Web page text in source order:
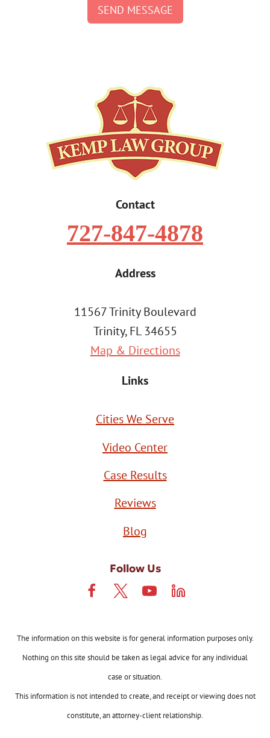
SEND MESSAGE
Contact
727-847-4878
Address
11567 Trinity Boulevard
Trinity, FL 34655
Map & Directions
Links
Cities We Serve
Video Center
Case Results
Reviews
Blog
Follow Us
The information on this website is for general information purposes only.
Nothing on this site should be taken as legal advice for any individual
case or situation.
This information is not intended to create, and receipt or viewing does not
constitute, an attorney-client relationship.